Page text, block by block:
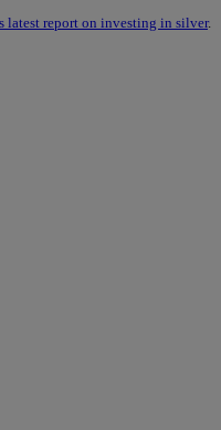
latest report on investing in silver.